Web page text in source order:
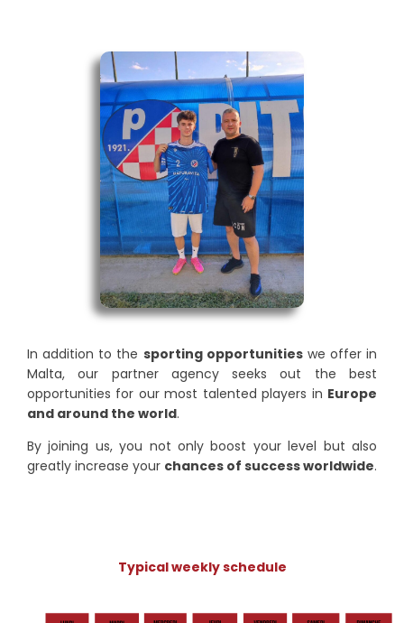
In addition to the sporting opportunitieswe offer in
Malta, our partner agency seeks out the best
opportunities for our most talented players in Europe
and around the world.
By joining us, you not only boost your level but also
greatly increase your chances of success worldwide.
Typical weekly schedule